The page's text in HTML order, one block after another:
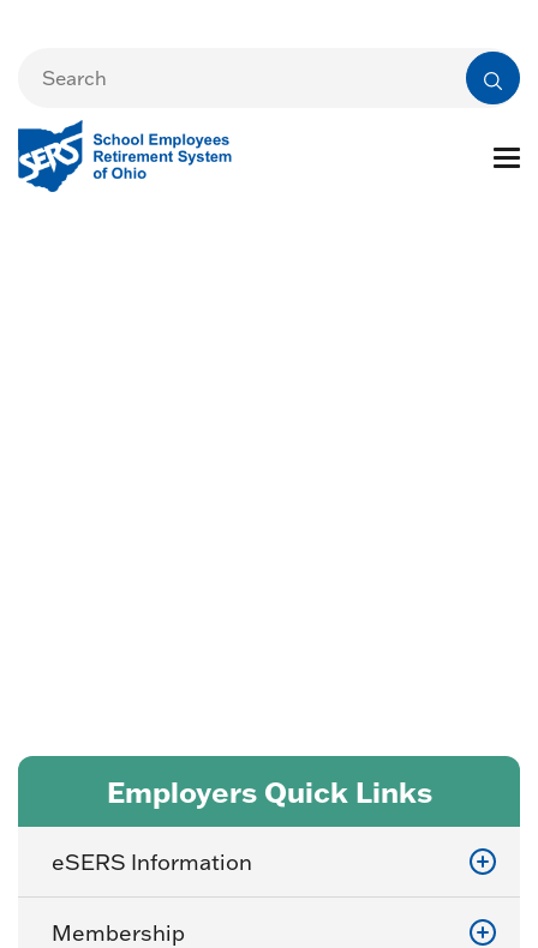
Employers Quick Links
eSERS Information
Membership